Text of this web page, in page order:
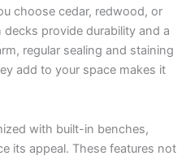
choose cedar, redwood, or
provide durability and a
regular sealing and staining
add to your space makes it
with built-in benches,
its appeal. These features not